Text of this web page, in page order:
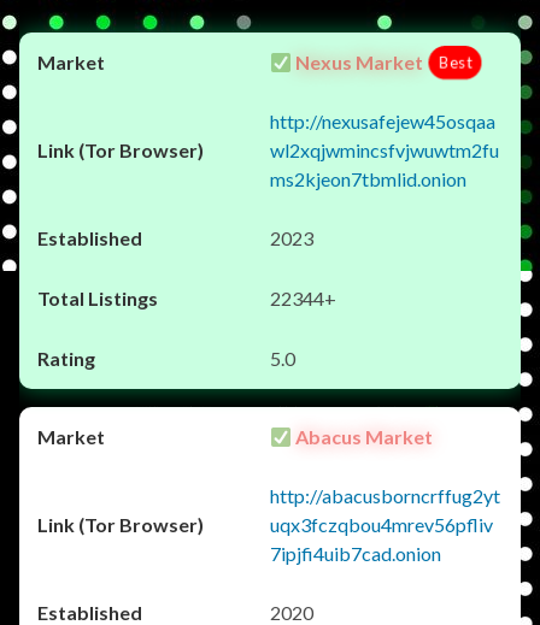
Nexus Market Best
http://nexusafejew45osqaa
wl2xqjwmincsfvjwuwtm2fu
ms2kjeon7tbmlid.onion
2023
22344+
5.0
Abacus Market
http://abacusborncrffug2yt
uqx3fczqbou4mrev56pfliv
7ipjfi4uib7cad.onion
2020